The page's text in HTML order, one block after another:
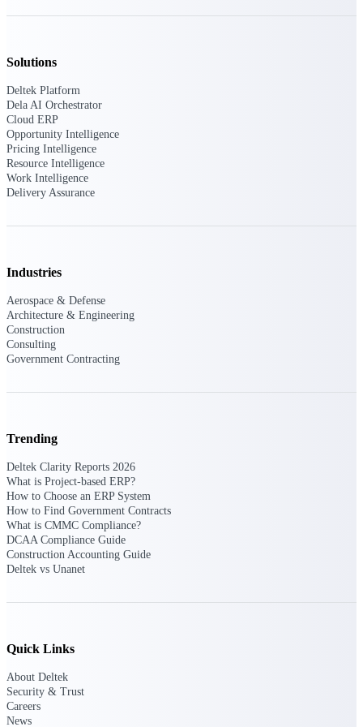
Intelligence
Solutions
Deltek Platform
Dela AI Orchestrator
Cloud ERP
Opportunity Intelligence
Pricing Intelligence
Resource Intelligence
Work Intelligence
Delivery Assurance
Industries
Aerospace & Defense
Architecture & Engineering
Construction
Consulting
Government Contracting
Trending
Deltek Clarity Reports 2026
What is Project-based ERP?
How to Choose an ERP System
How to Find Government Contracts
What is CMMC Compliance?
DCAA Compliance Guide
Construction Accounting Guide
Deltek vs Unanet
Quick Links
About Deltek
Security & Trust
Careers
News